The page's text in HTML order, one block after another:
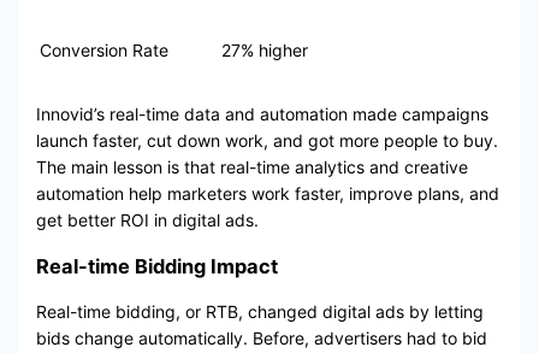
Conversion Rate 27% higher
Innovid’s real-time data and automation made campaigns
launch faster, cut down work, and got more people to buy.
The main lesson is that real-time analytics and creative
automation help marketers work faster, improve plans, and
get better ROI in digital ads.
Real-time Bidding Impact
Real-time bidding, or RTB, changed digital ads by letting
bids change automatically. Before, advertisers had to bid